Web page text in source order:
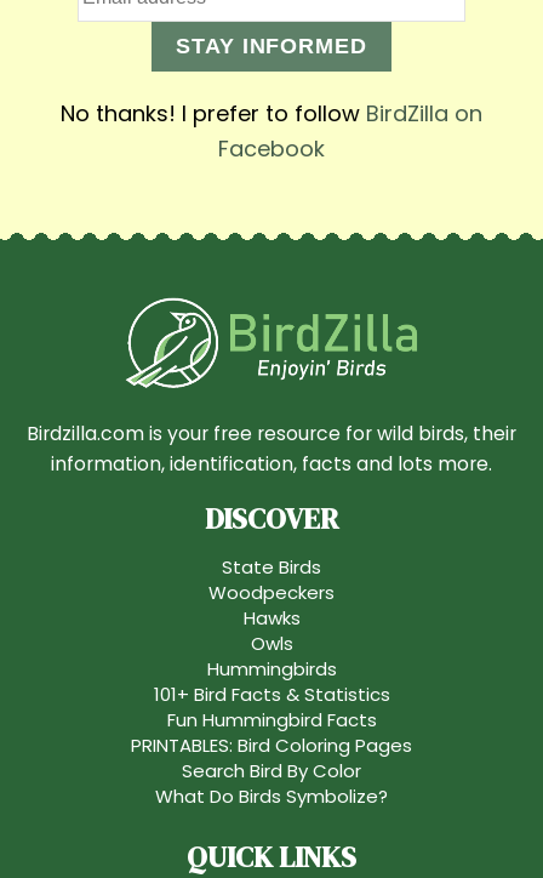
STAY INFORMED
No thanks! I prefer to follow BirdZilla on
Facebook
Birdzilla.com is your free resource for wild birds, their
information, identification, facts and lots more.
DISCOVER
State Birds
Woodpeckers
Hawks
Owls
Hummingbirds
101+ Bird Facts & Statistics
Fun Hummingbird Facts
PRINTABLES: Bird Coloring Pages
Search Bird By Color
What Do Birds Symbolize?
QUICK LINKS